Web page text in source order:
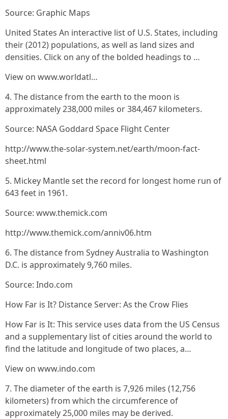
Source: Graphic Maps
United States An interactive list of U.S. States, including
their (2012) populations, as well as land sizes and
densities. Click on any of the bolded headings to …
View on www.worldatl…
4. The distance from the earth to the moon is
approximately 238,000 miles or 384,467 kilometers.
Source: NASA Goddard Space Flight Center
http://www.the-solar-system.net/earth/moon-fact-
sheet.html
5. Mickey Mantle set the record for longest home run of
643 feet in 1961.
Source: www.themick.com
http://www.themick.com/anniv06.htm
6. The distance from Sydney Australia to Washington
D.C. is approximately 9,760 miles.
Source: Indo.com
How Far is It? Distance Server: As the Crow Flies
How Far is It: This service uses data from the US Census
and a supplementary list of cities around the world to
find the latitude and longitude of two places, a…
View on www.indo.com
7. The diameter of the earth is 7,926 miles (12,756
kilometers) from which the circumference of
approximately 25,000 miles may be derived.